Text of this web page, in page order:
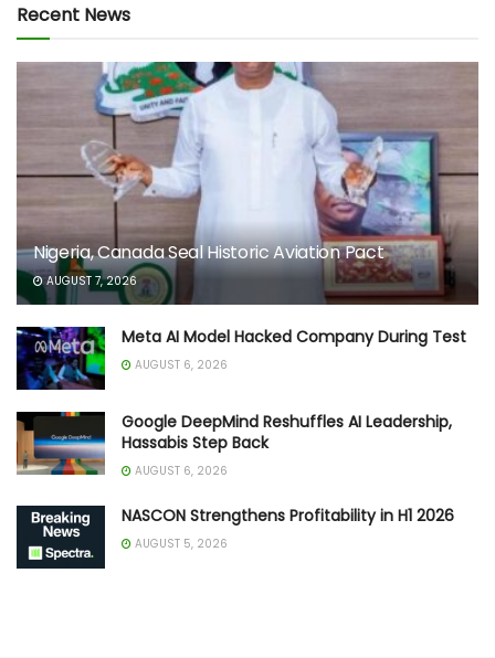
Recent News
Nigeria, Canada Seal Historic Aviation Pact
AUGUST 7, 2026
Meta AI Model Hacked Company During Test
AUGUST 6, 2026
Google DeepMind Reshuffles AI Leadership,
Hassabis Step Back
AUGUST 6, 2026
NASCON Strengthens Profitability in H1 2026
AUGUST 5, 2026